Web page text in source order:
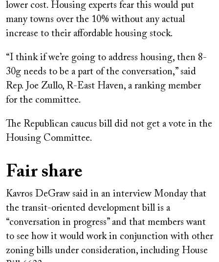
lower cost. Housing experts fear this would put
many towns over the 10% without any actual
increase to their affordable housing stock.
“I think if we’re going to address housing, then 8-
30g needs to be a part of the conversation,” said
Rep. Joe Zullo, R-East Haven, a ranking member
for the committee.
The Republican caucus bill did not get a vote in the
Housing Committee.
Fair share
Kavros DeGraw said in an interview Monday that
the transit-oriented development bill is a
“conversation in progress” and that members want
to see how it would work in conjunction with other
zoning bills under consideration, including House